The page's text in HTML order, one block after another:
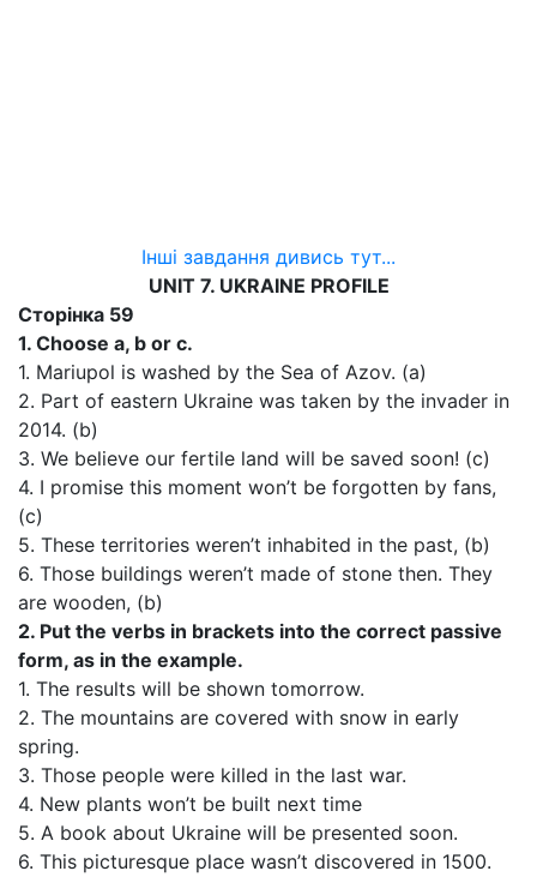
Інші завдання дивись тут...
UNIT 7. UKRAINE PROFILE
Сторінка 59
1. Choose a, b or c.
1. Mariupol is washed by the Sea of Azov. (a)
2. Part of eastern Ukraine was taken by the invader in
2014. (b)
3. We believe our fertile land will be saved soon! (c)
4. I promise this moment won’t be forgotten by fans,
(c)
5. These territories weren’t inhabited in the past, (b)
6. Those buildings weren’t made of stone then. They
are wooden, (b)
2. Put the verbs in brackets into the correct passive
form, as in the example.
1. The results will be shown tomorrow.
2. The mountains are covered with snow in early
spring.
3. Those people were killed in the last war.
4. New plants won’t be built next time
5. A book about Ukraine will be presented soon.
6. This picturesque place wasn’t discovered in 1500.